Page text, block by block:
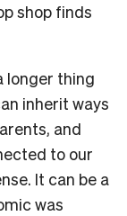
shop finds
longer thing
inherit ways
and
to our
It can be a
was